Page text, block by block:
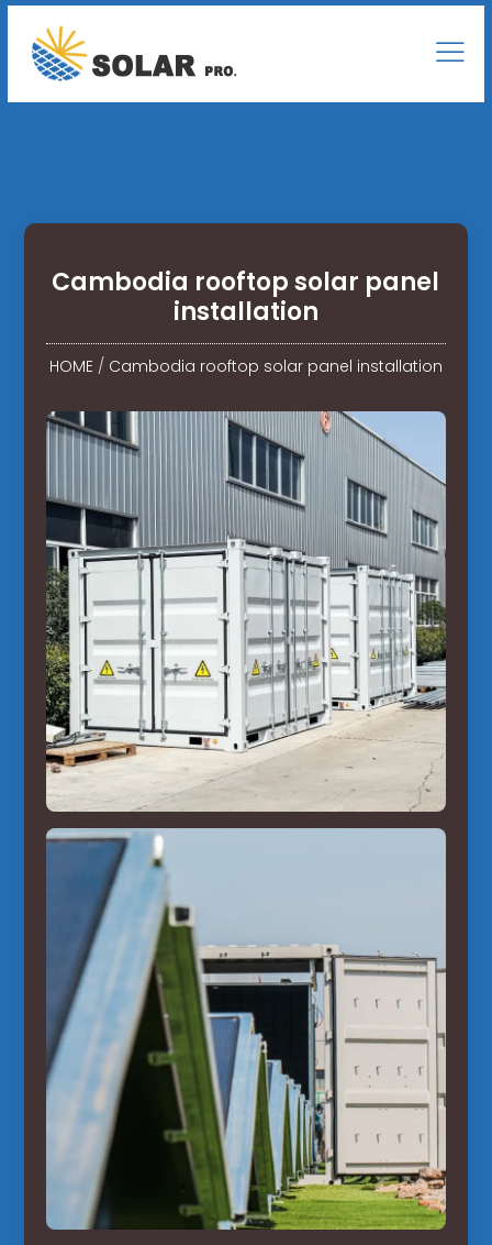
Cambodia rooftop solar panel
installation
HOME/ Cambodia rooftop solar panel installation